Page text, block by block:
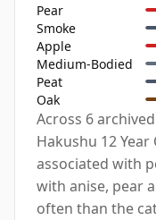
Pear
Smoke
Apple
Medium-Bodied
Peat
Oak
Across 6
Hakushu 12
associated with
with anise, pear
often than the